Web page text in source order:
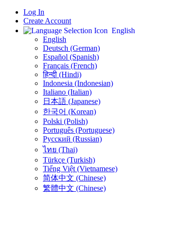
Log In
Create Account
English
English
Deutsch (German)
Español (Spanish)
Français (French)
हिन्दी (Hindi)
Indonesia (Indonesian)
Italiano (Italian)
日本語 (Japanese)
한국어 (Korean)
Polski (Polish)
Português (Portuguese)
Русский (Russian)
ไทย (Thai)
Türkçe (Turkish)
Tiếng Việt (Vietnamese)
简体中文 (Chinese)
繁體中文 (Chinese)